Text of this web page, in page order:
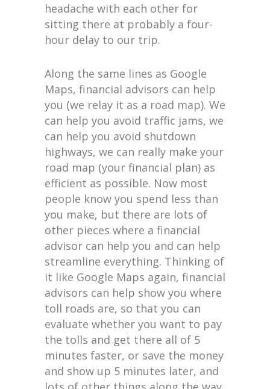
headache with each other for
sitting there at probably a four-
hour delay to our trip.
Along the same lines as Google
Maps, financial advisors can help
you (we relay it as a road map). We
can help you avoid traffic jams, we
can help you avoid shutdown
highways, we can really make your
road map (your financial plan) as
efficient as possible. Now most
people know you spend less than
you make, but there are lots of
other pieces where a financial
advisor can help you and can help
streamline everything. Thinking of
it like Google Maps again, financial
advisors can help show you where
toll roads are, so that you can
evaluate whether you want to pay
the tolls and get there all of 5
minutes faster, or save the money
and show up 5 minutes later, and